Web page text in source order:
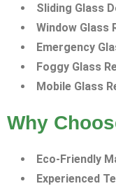
Sliding Glass
Window Glass
Emergency
Foggy Glass
Mobile Glass
Why
Eco-Friendly
Experienced